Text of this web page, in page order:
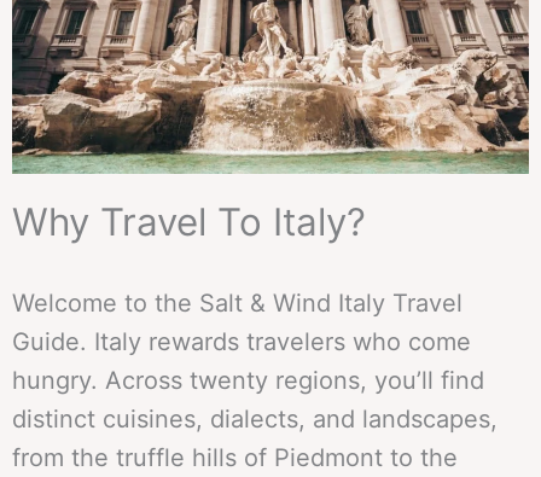
Why Travel To Italy?
Welcome to the Salt & Wind Italy Travel
Guide. Italy rewards travelers who come
hungry. Across twenty regions, you’ll find
distinct cuisines, dialects, and landscapes,
from the truffle hills of Piedmont to the